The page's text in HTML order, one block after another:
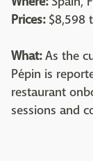
Prices:$8,598
What:As the
Pépin is
restaurant
sessions and